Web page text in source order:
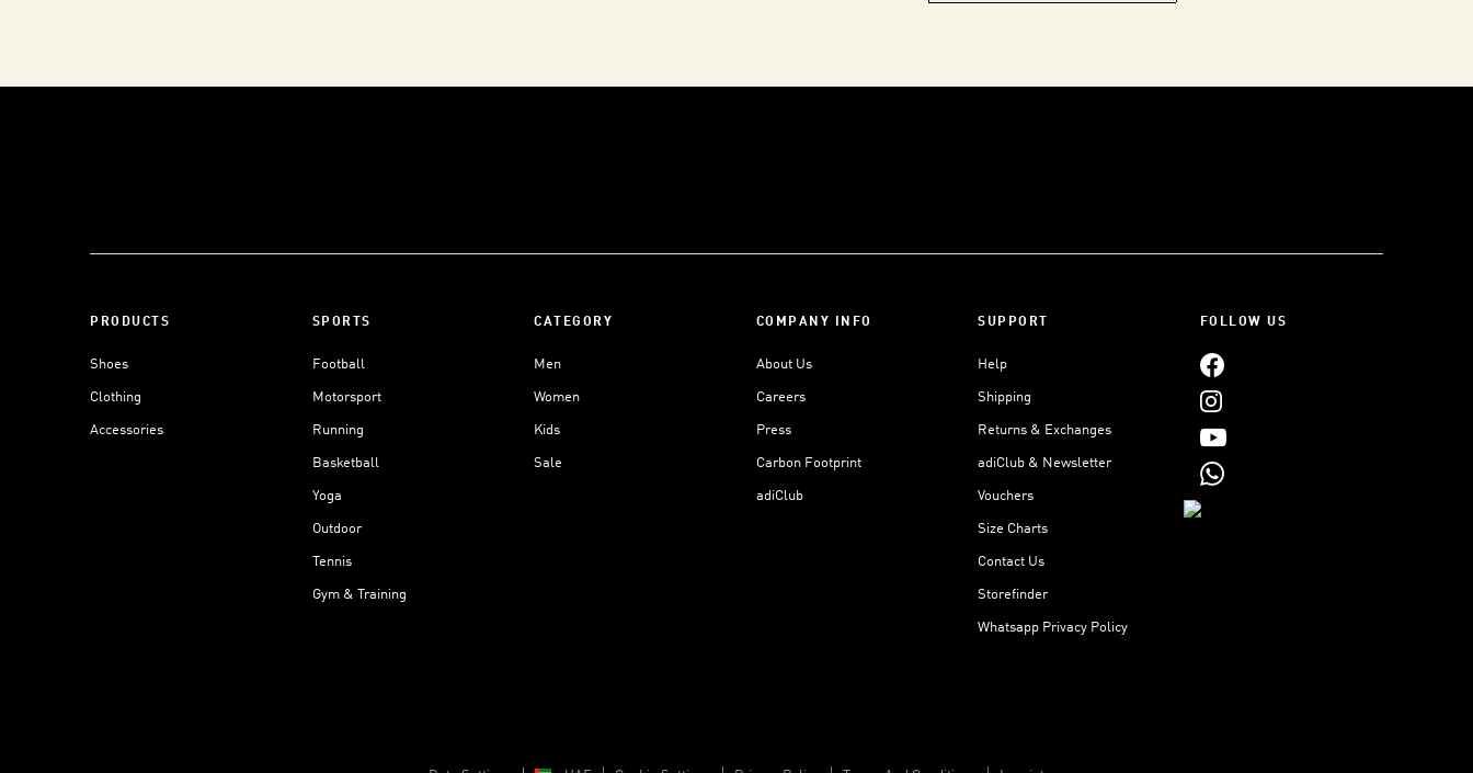
PRODUCTS
Shoes
Clothing
Accessories
SPORTS
Football
Motorsport
Running
Basketball
Yoga
Outdoor
Tennis
Gym & Training
CATEGORY
Men
Women
Kids
Sale
COMPANY INFO
About Us
Careers
Press
Carbon Footprint
adiClub
SUPPORT
Help
Shipping
Returns & Exchanges
adiClub & Newsletter
Vouchers
Size Charts
Contact Us
Storefinder
Whatsapp Privacy Policy
FOLLOW US